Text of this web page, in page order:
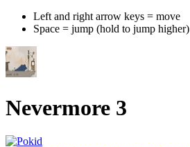
Left and right arrow keys = move
Space = jump (hold to jump higher)
Nevermore 3